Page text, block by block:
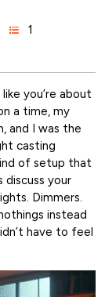
1
you’re about
a time, my
and I was the
casting
of setup that
discuss your
Dimmers.
instead
have to feel